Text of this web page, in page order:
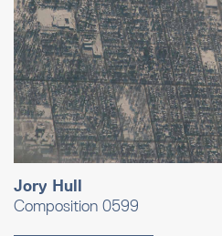
Jory Hull
Composition 0599